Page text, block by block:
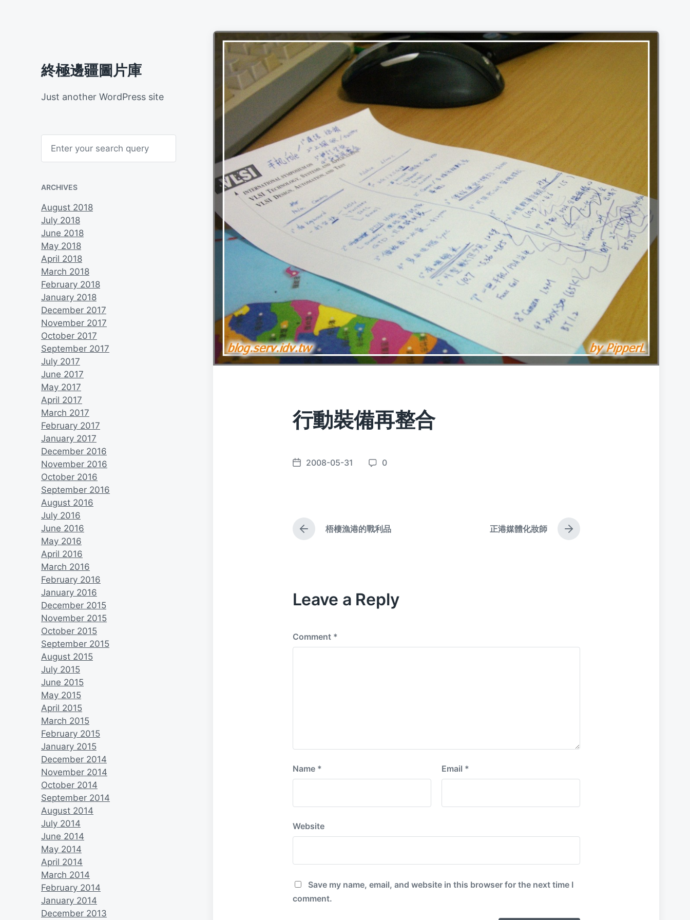
終極邊疆圖片庫
Just another WordPress site
h
ARCHIVES
August 2018
July 2018
June 2018
May 2018
April 2018
March 2018
February 2018
January 2018
December 2017
November 2017
October 2017
September 2017
July 2017
June 2017
May 2017
April 2017
March 2017
February 2017
January 2017
December 2016
November 2016
October 2016
September 2016
August 2016
July 2016
June 2016
May 2016
April 2016
March 2016
February 2016
January 2016
December 2015
November 2015
October 2015
September 2015
August 2015
July 2015
June 2015
May 2015
April 2015
March 2015
February 2015
January 2015
December 2014
November 2014
October 2014
September 2014
August 2014
July 2014
June 2014
May 2014
April 2014
March 2014
February 2014
January 2014
December 2013
行動裝備再整合
P
d
a
2008-05-31
C
n
0
P
r
u
s
s
t
梧棲漁港的戰利品
N
e
正港媒體化妝師
Leave a Reply
Comment *
Name * Email *
Website
Save my name, email, and website in this browser for the next time I
comment.